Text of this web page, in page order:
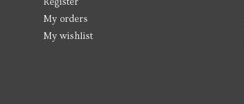
My orders
My wishlist